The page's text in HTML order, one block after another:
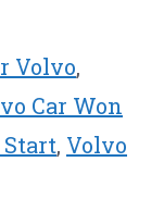
d
I
n
Volvo,
Car Won
Start, Volvo